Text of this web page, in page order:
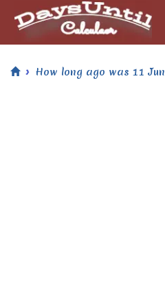
How long ago was 11